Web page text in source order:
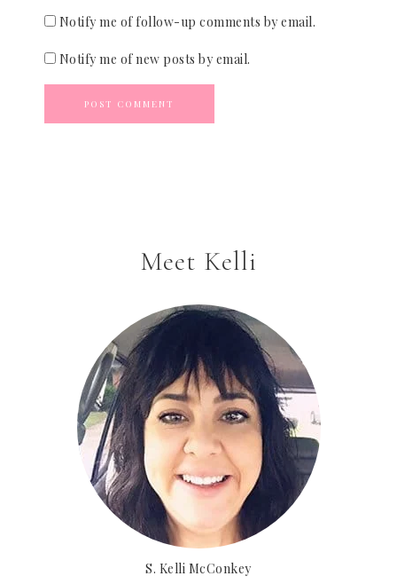
Notify me of follow-up comments by email.
Notify me of new posts by email.
Meet Kelli
S. Kelli McConkey